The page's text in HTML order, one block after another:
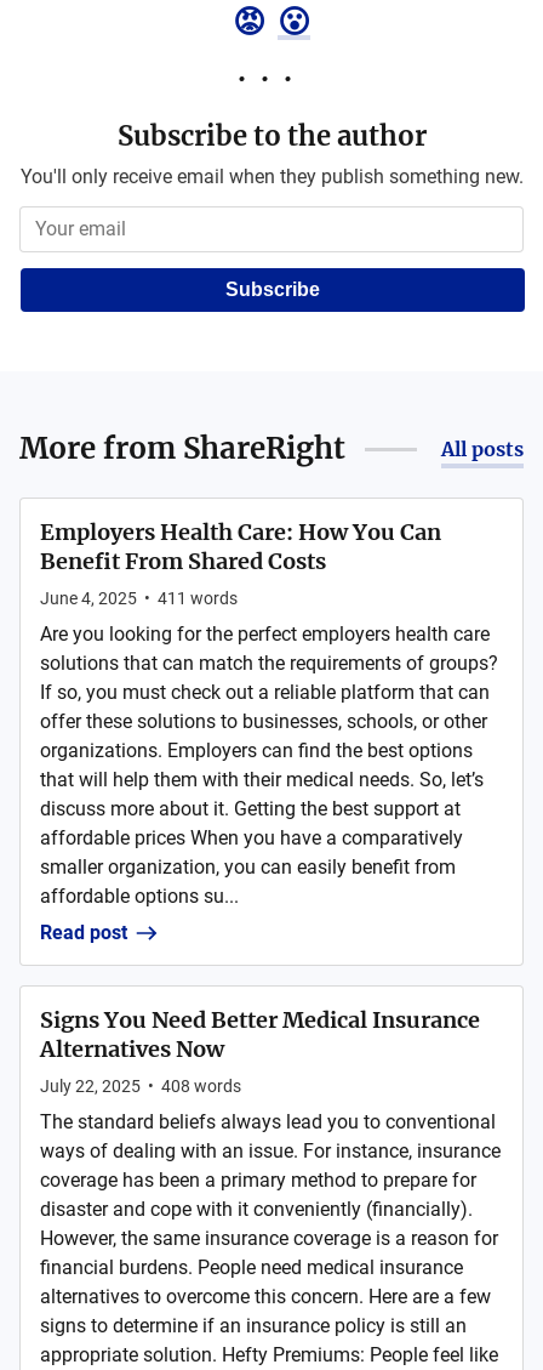
😡 😮
Subscribe to the author
You'll only receive email when they publish something new.
Subscribe
More from ShareRight All posts
Employers Health Care: How You Can
Benefit From Shared Costs
June 4, 2025 • 411 words
Are you looking for the perfect employers health care
solutions that can match the requirements of groups?
If so, you must check out a reliable platform that can
offer these solutions to businesses, schools, or other
organizations. Employers can find the best options
that will help them with their medical needs. So, let’s
discuss more about it. Getting the best support at
affordable prices When you have a comparatively
smaller organization, you can easily benefit from
affordable options su...
Read post
Signs You Need Better Medical Insurance
Alternatives Now
July 22, 2025 • 408 words
The standard beliefs always lead you to conventional
ways of dealing with an issue. For instance, insurance
coverage has been a primary method to prepare for
disaster and cope with it conveniently (financially).
However, the same insurance coverage is a reason for
financial burdens. People need medical insurance
alternatives to overcome this concern. Here are a few
signs to determine if an insurance policy is still an
appropriate solution. Hefty Premiums: People feel like